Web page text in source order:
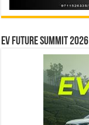
EV Future Summit 2026